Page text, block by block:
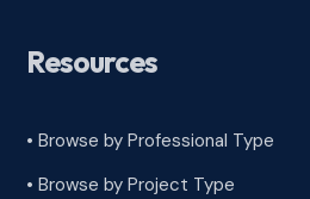
Resources
• Browse by Professional Type
•Browse by Project Type